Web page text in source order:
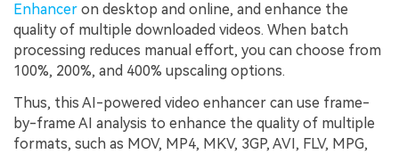
Enhancer on desktop and online, and enhance the
quality of multiple downloaded videos. When batch
processing reduces manual effort, you can choose from
100%, 200%, and 400% upscaling options.
Thus, this AI-powered video enhancer can use frame-
by-frame AI analysis to enhance the quality of multiple
formats, such as MOV, MP4, MKV, 3GP, AVI, FLV, MPG,